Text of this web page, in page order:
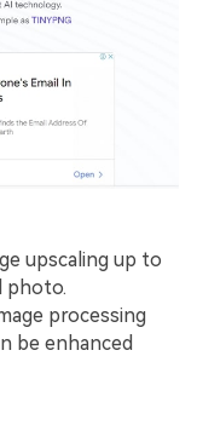
upscaling up to
photo.
processing
be enhanced